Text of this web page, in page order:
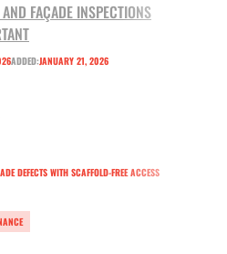
FAÇADE INSPECTIONS
ADDED:JANUARY 21, 2026